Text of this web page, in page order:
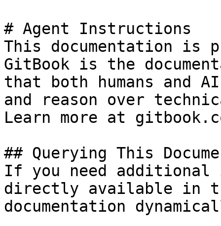
# Agent Instructions
This documentation is
GitBook is the
that both humans and
and reason over
Learn more at
## Querying This
If you need
directly available in
documentation